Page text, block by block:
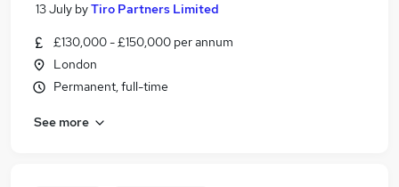
13 July byTiro Partners Limited
£130,000 - £150,000 per annum
London
Permanent, full-time
See more